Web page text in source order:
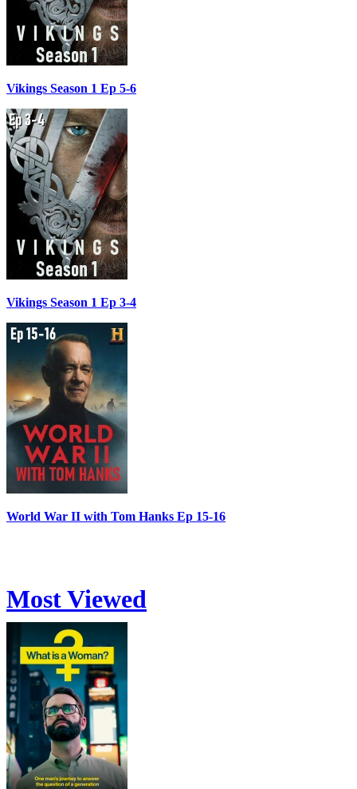
Vikings Season 1 Ep 5-6
Vikings Season 1 Ep 3-4
World War II with Tom Hanks Ep 15-16
Most Viewed